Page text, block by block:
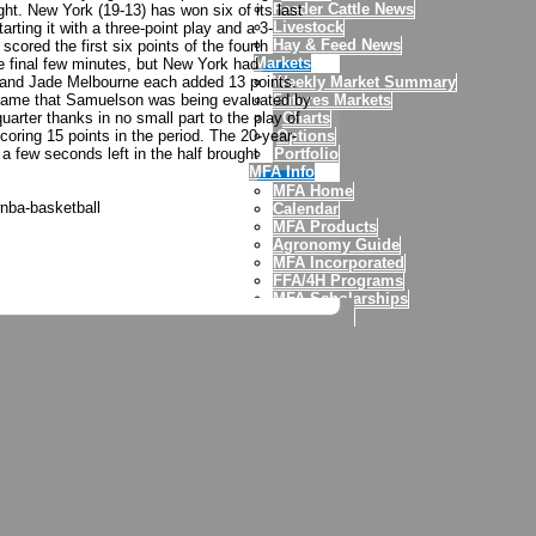
Feeder Cattle News
Livestock
Hay & Feed News
Markets
Weekly Market Summary
Futures Markets
Charts
Options
Portfolio
MFA Info
MFA Home
Calendar
MFA Products
Agronomy Guide
MFA Incorporated
FFA/4H Programs
MFA Scholarships
MFA Credit
New York (19-13) has won six of its last
it with a three-point play and a 3-
the first six points of the fourth
final few minutes, but New York had
Jade Melbourne each added 13 points.
that Samuelson was being evaluated by
thanks in no small part to the play of
15 points in the period. The 20-year-
few seconds left in the half brought
basketball